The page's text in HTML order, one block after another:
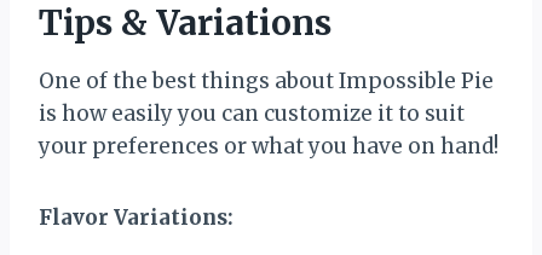
Tips & Variations
One of the best things about Impossible Pie
is how easily you can customize it to suit
your preferences or what you have on hand!
Flavor Variations: